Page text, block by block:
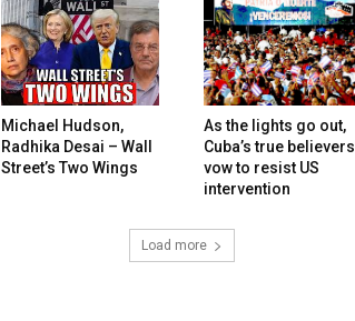
Michael Hudson,
Radhika Desai – Wall
Street’s Two Wings
As the lights go out,
Cuba’s true believers
vow to resist US
intervention
Load more